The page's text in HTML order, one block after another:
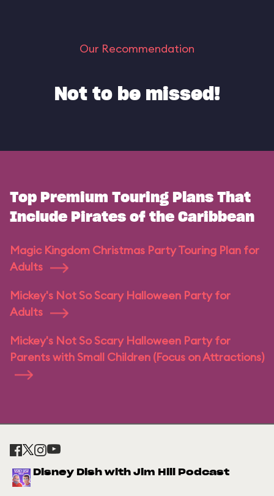
Our Recommendation
Not to be missed!
Top Premium Touring Plans That
Include Pirates of the Caribbean
Magic Kingdom Christmas Party Touring Plan for
Adults
Mickey's Not So Scary Halloween Party for
Adults
Mickey's Not So Scary Halloween Party for
Parents with Small Children (Focus on Attractions)
Disney Dish with Jim Hill Podcast